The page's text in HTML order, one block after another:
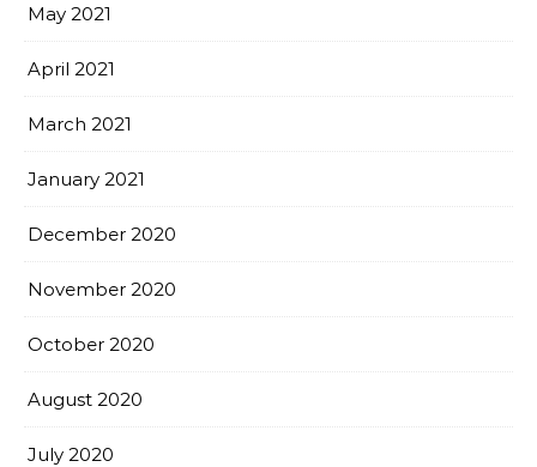
May 2021
April 2021
March 2021
January 2021
December 2020
November 2020
October 2020
August 2020
July 2020